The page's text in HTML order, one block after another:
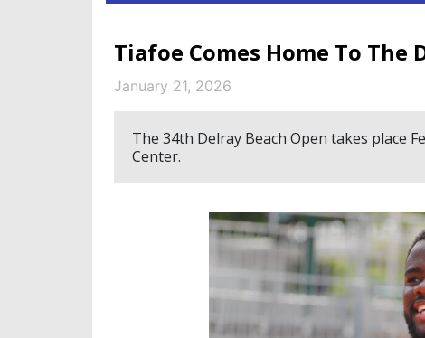
Tiafoe Comes Home To The
January 21, 2026
The 34th Delray Beach Open takes place
Center.